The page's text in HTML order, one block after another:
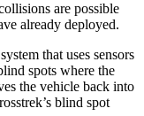
are possible
already deployed.
that uses sensors
spots where the
the vehicle back into
blind spot